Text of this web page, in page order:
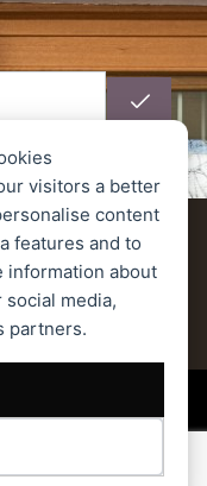
visitors a better
content
features and to
information about
media,
partners.
Returns Policy